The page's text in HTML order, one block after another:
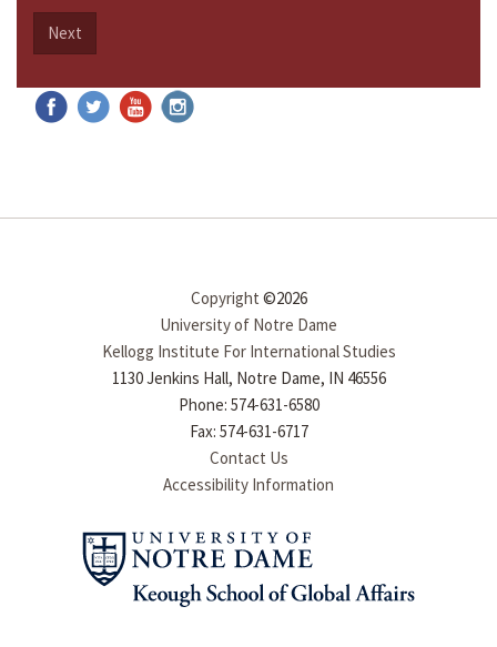
Next
Copyright ©2026
University of Notre Dame
Kellogg Institute For International Studies
1130 Jenkins Hall, Notre Dame, IN 46556
Phone: 574-631-6580
Fax: 574-631-6717
Contact Us
Accessibility Information